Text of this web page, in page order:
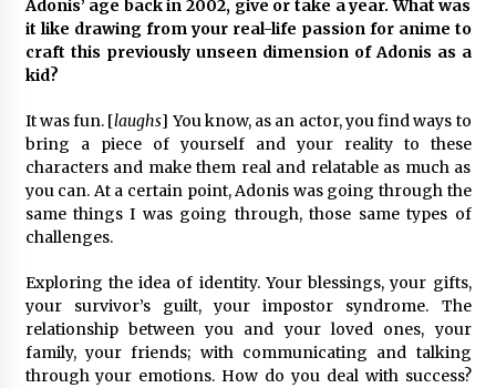
Adonis’ age back in 2002, give or take a year. What was
it like drawing from your real-life passion for anime to
craft this previously unseen dimension of Adonis as a
kid?
It was fun. [laughs] You know, as an actor, you find ways to
bring a piece of yourself and your reality to these
characters and make them real and relatable as much as
you can. At a certain point, Adonis was going through the
same things I was going through, those same types of
challenges.
Exploring the idea of identity. Your blessings, your gifts,
your survivor’s guilt, your impostor syndrome. The
relationship between you and your loved ones, your
family, your friends; with communicating and talking
through your emotions. How do you deal with success?